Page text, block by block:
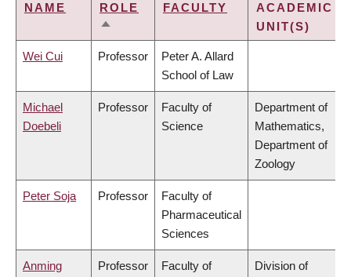
NAME
ROLE
SORT
FACULTY
ACADEMIC
UNIT(S)
Wei Cui Professor
Peter A. Allard
School of Law
Michael
Doebeli
Professor
Faculty of
Science
Department of
Mathematics,
Department of
Zoology
Peter Soja Professor
Faculty of
Pharmaceutical
Sciences
Anming
Professor
Faculty of
Division of